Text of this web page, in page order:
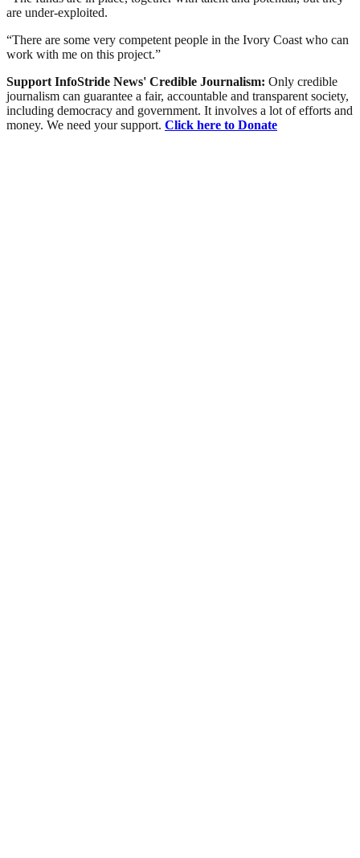
are under-exploited.
“There are some very competent people in the Ivory Coast who can
work with me on this project.”
Support InfoStride News' Credible Journalism: Only credible
journalism can guarantee a fair, accountable and transparent society,
including democracy and government. It involves a lot of efforts and
money. We need your support. Click here to Donate